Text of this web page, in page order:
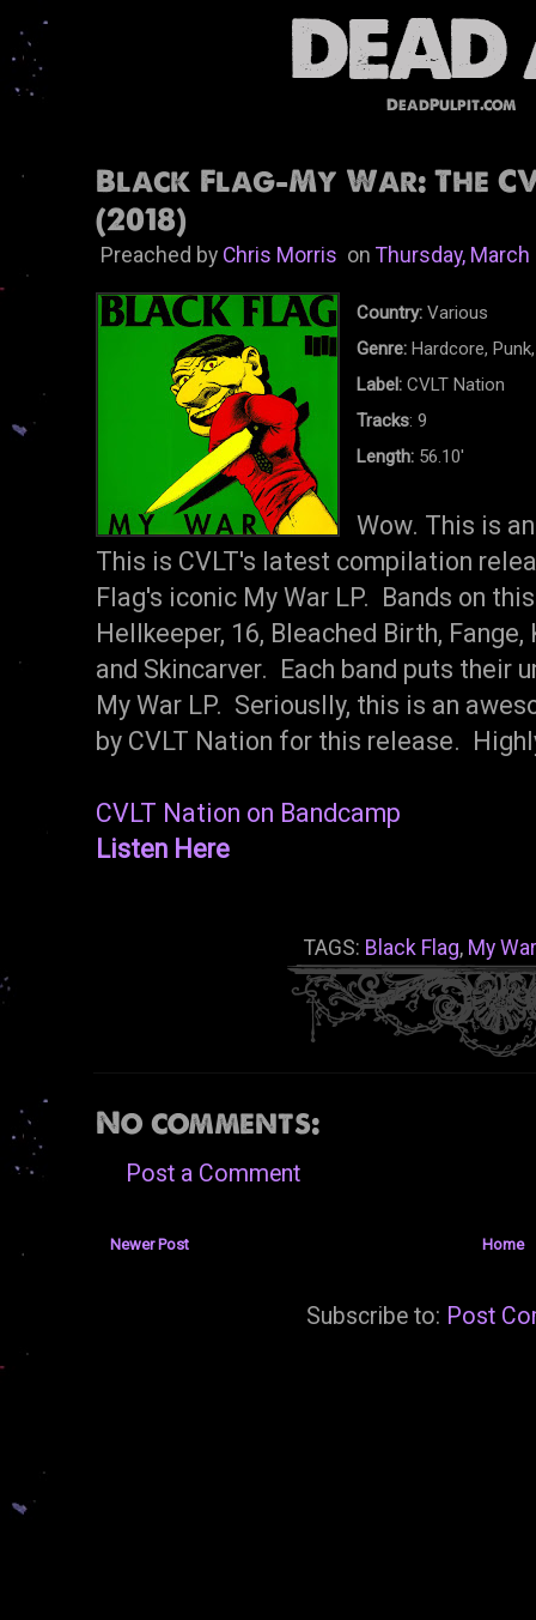
DeadPulpit.com
Black Flag-My War: The
(2018)
Preached by Chris MorrisonThursday, March
Country:Various
Genre:Hardcore,
Label: CVLT Nation
Tracks: 9
Length: 56.10'
Wow. This is
This is CVLT's latest compilation
Flag's iconic My War LP. Bands on
Hellkeeper, 16, Bleached Birth,
and Skincarver. Each band puts their
My War LP. Seriouslly, this is an
by CVLT Nation for this release.
CVLT Nation on Bandcamp
Listen Here
TAGS: Black Flag, My War
No comments:
Post a Comment
Newer Post Home
Subscribe to: Post